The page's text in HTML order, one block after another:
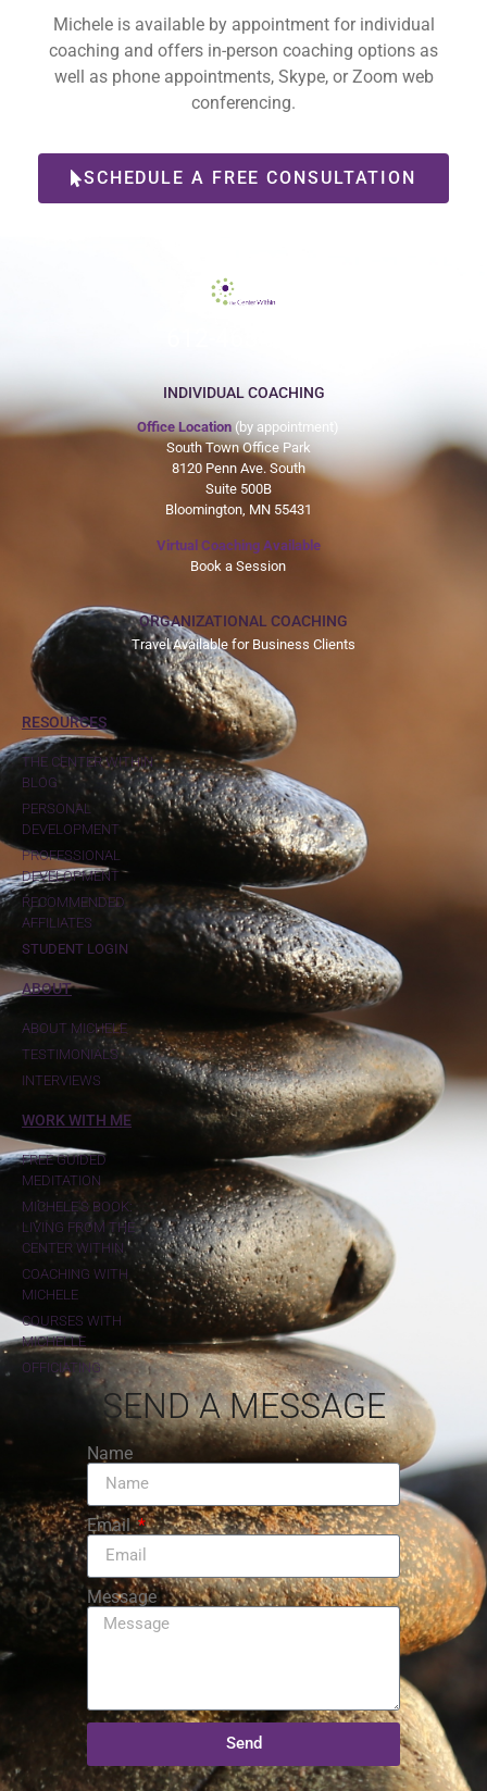
Michele is available by appointment for individual
coaching and offers in-person coaching options as
well as phone appointments, Skype, or Zoom web
conferencing.
SCHEDULE A FREE CONSULTATION
INDIVIDUAL COACHING
Office Location (by appointment)
South Town Office Park
8120 Penn Ave. South
Suite 500B
Bloomington, MN 55431
Virtual Coaching Available
Book a Session
ORGANIZATIONAL COACHING
Travel Available for Business Clients
RESOURCES
THE CENTER WITHIN
BLOG
PERSONAL
DEVELOPMENT
PROFESSIONAL
DEVELOPMENT
RECOMMENDED
AFFILIATES
STUDENT LOGIN
ABOUT
ABOUT MICHELE
TESTIMONIALS
INTERVIEWS
WORK WITH ME
FREE GUIDED
MEDITATION
MICHELE'S BOOK:
LIVING FROM THE
CENTER WITHIN
COACHING WITH
MICHELE
COURSES WITH
MICHELLE
OFFICIATING
SEND A MESSAGE
Name
Email
Message
Send